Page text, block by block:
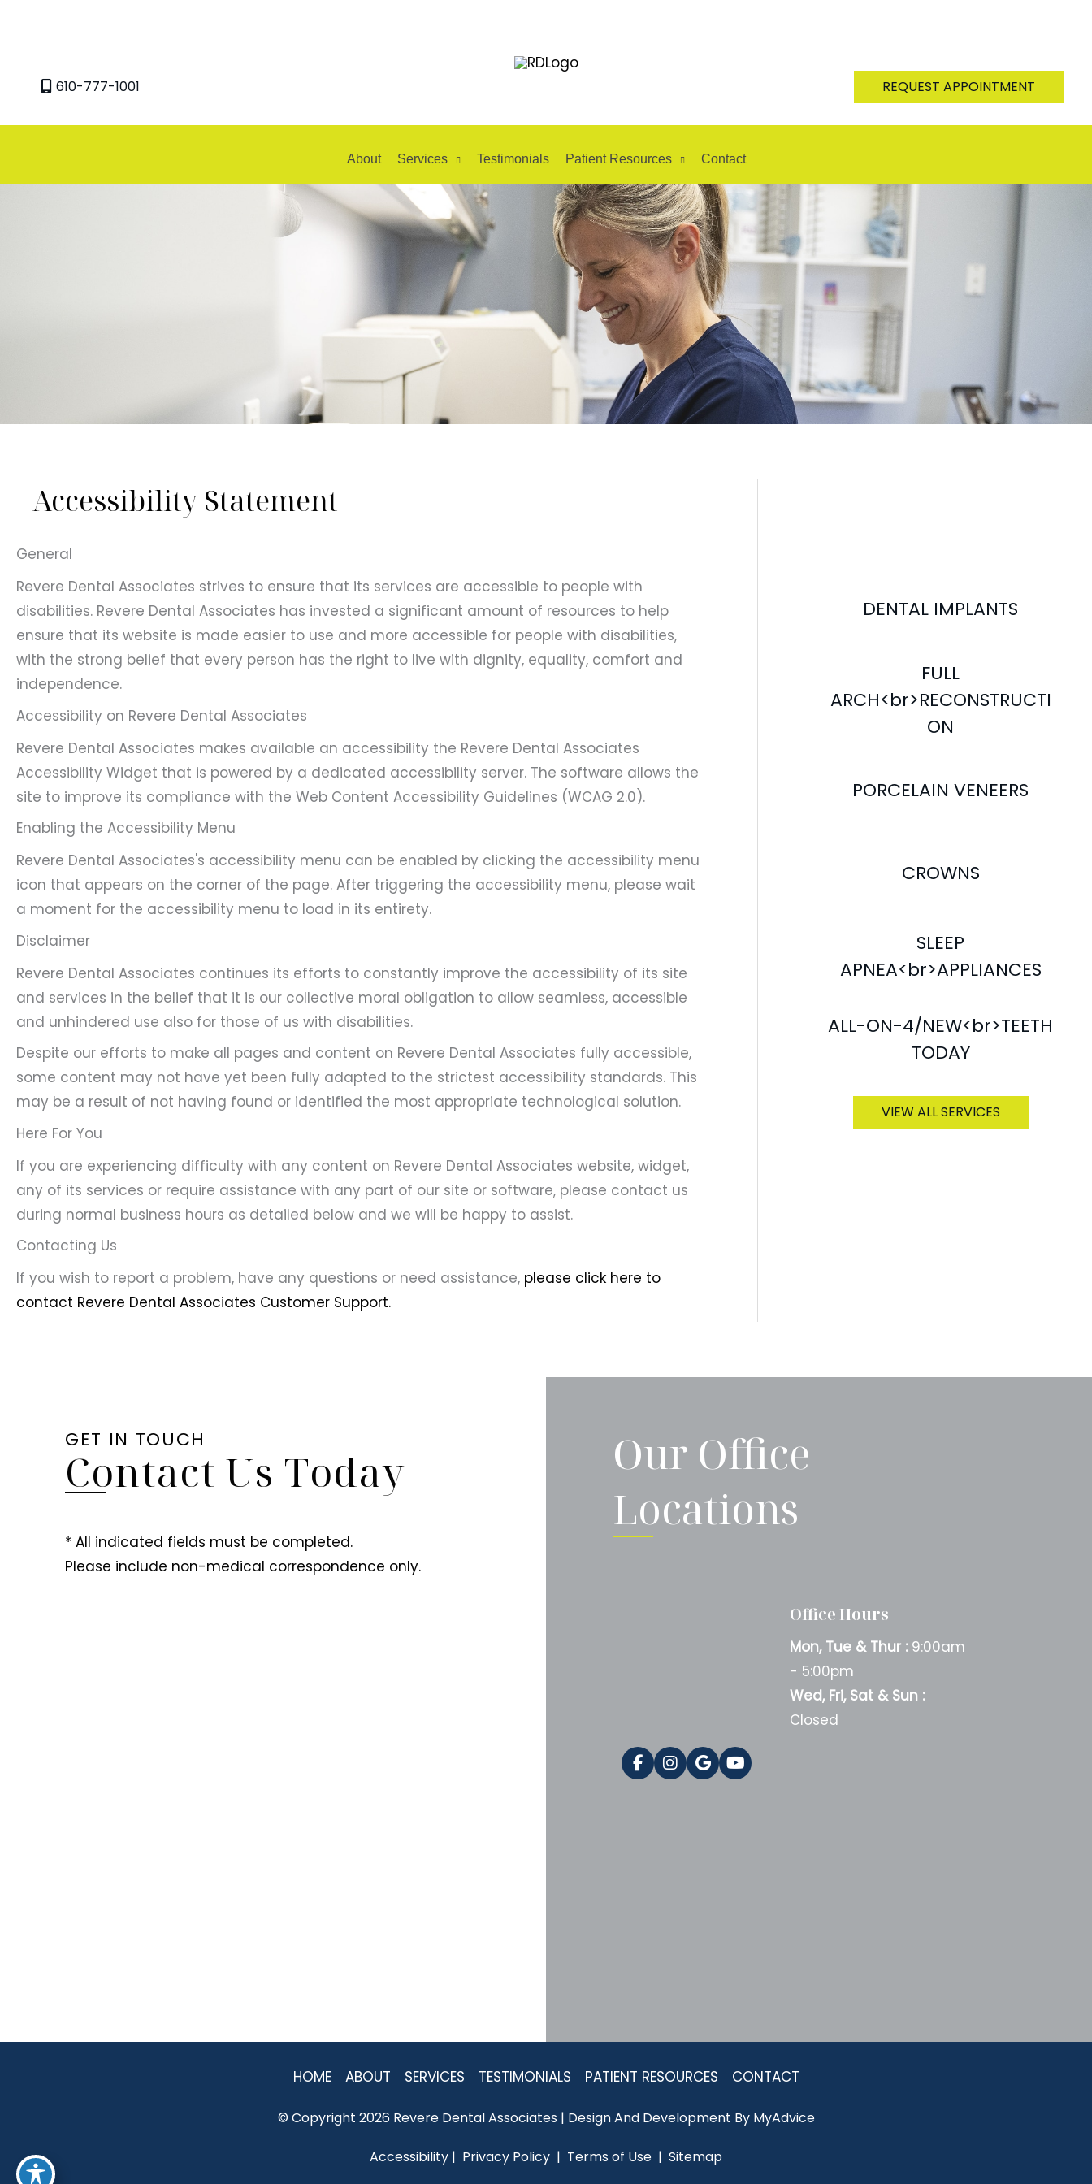
610-777-1001 REQUEST APPOINTMENT
About Services Testimonials Patient Resources Contact
Accessibility Statement
General
Revere Dental Associates strives to ensure that its services are accessible to people with
disabilities. Revere Dental Associates has invested a significant amount of resources to help
ensure that its website is made easier to use and more accessible for people with disabilities,
with the strong belief that every person has the right to live with dignity, equality, comfort and
independence.
Accessibility on Revere Dental Associates
Revere Dental Associates makes available an accessibility the Revere Dental Associates
Accessibility Widget that is powered by a dedicated accessibility server. The software allows the
site to improve its compliance with the Web Content Accessibility Guidelines (WCAG 2.0).
Enabling the Accessibility Menu
Revere Dental Associates's accessibility menu can be enabled by clicking the accessibility menu
icon that appears on the corner of the page. After triggering the accessibility menu, please wait
a moment for the accessibility menu to load in its entirety.
Disclaimer
Revere Dental Associates continues its efforts to constantly improve the accessibility of its site
and services in the belief that it is our collective moral obligation to allow seamless, accessible
and unhindered use also for those of us with disabilities.
Despite our efforts to make all pages and content on Revere Dental Associates fully accessible,
some content may not have yet been fully adapted to the strictest accessibility standards. This
may be a result of not having found or identified the most appropriate technological solution.
Here For You
If you are experiencing difficulty with any content on Revere Dental Associates website, widget,
any of its services or require assistance with any part of our site or software, please contact us
during normal business hours as detailed below and we will be happy to assist.
Contacting Us
If you wish to report a problem, have any questions or need assistance, please click here to
contact Revere Dental Associates Customer Support.
DENTAL IMPLANTS
FULL
ARCH<br>RECONSTRUCTI
ON
PORCELAIN VENEERS
CROWNS
SLEEP
APNEA<br>APPLIANCES
ALL-ON-4/NEW<br>TEETH
TODAY
VIEW ALL SERVICES
GET IN TOUCH
Contact Us Today
* All indicated fields must be completed.
Please include non-medical correspondence only.
Our Office
Locations
Office Hours
Mon, Tue & Thur :9:00am
- 5:00pm
Wed, Fri, Sat & Sun :
Closed
HOME ABOUT SERVICES TESTIMONIALS PATIENT RESOURCES CONTACT
© Copyright 2026 Revere Dental Associates | Design And Development By MyAdvice
Accessibility | Privacy Policy | Terms of Use | Sitemap